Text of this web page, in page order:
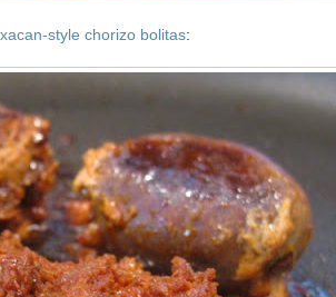
style chorizo bolitas: